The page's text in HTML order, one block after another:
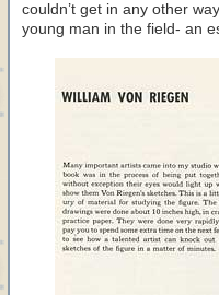
couldn’t get in any other
young man in the field- an